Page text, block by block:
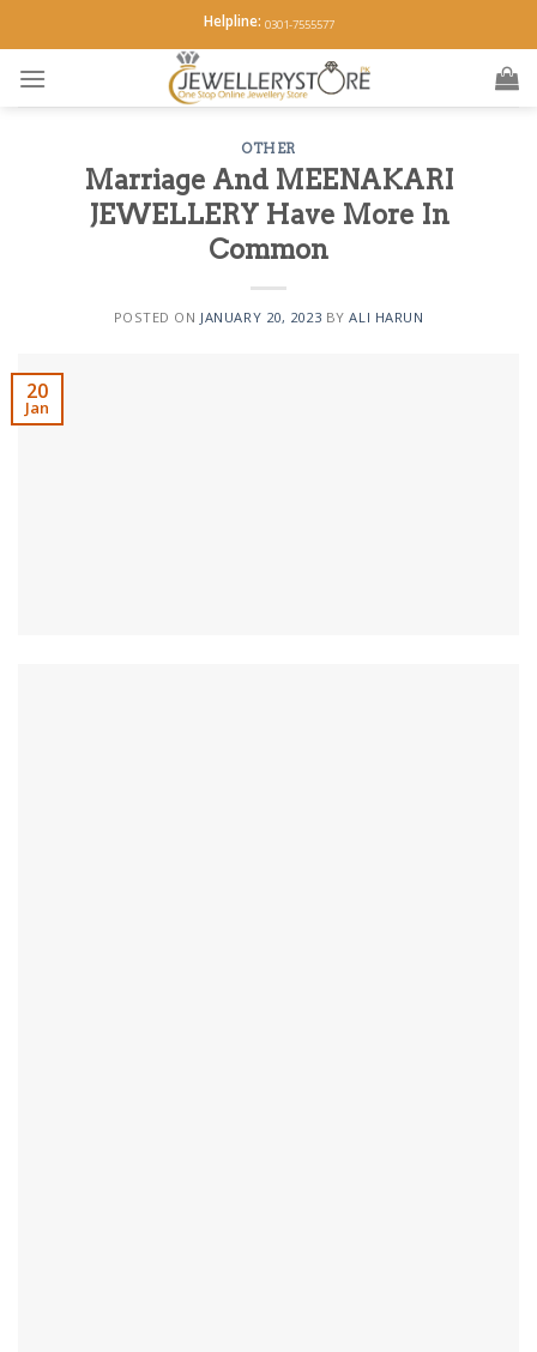
to
content
Helpline: 0301-7555577
OTHER
Marriage And MEENAKARI
JEWELLERY Have More In
Common
POSTED ON JANUARY 20, 2023 BYALI HARUN
20
Jan